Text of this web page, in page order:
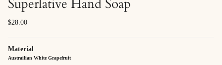
Superlative Hand Soap
$28.00
Material
Austrailian White Grapefruit